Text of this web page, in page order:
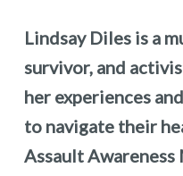
Lindsay Diles is a
survivor, and
her experiences
to navigate their
Assault Awareness